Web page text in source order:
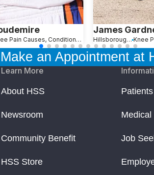
Knee Pain Causes, Conditions and Treatments
James
Hillsborough Township, NJ
Make an Appointment at
Learn More
About HSS
Newsroom
Community Benefit
HSS Store
Job